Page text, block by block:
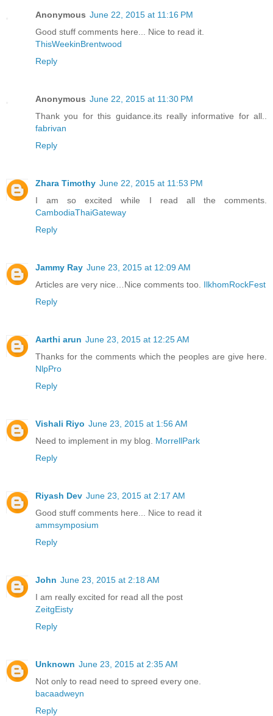
Anonymous June 22, 2015 at 11:16 PM
Good stuff comments here... Nice to read it.
ThisWeekinBrentwood
Reply
Anonymous June 22, 2015 at 11:30 PM
Thank you for this guidance.its really informative for all..
fabrivan
Reply
Zhara Timothy June 22, 2015 at 11:53 PM
I am so excited while I read all the comments.
CambodiaThaiGateway
Reply
Jammy Ray June 23, 2015 at 12:09 AM
Articles are very nice…Nice comments too. IlkhomRockFest
Reply
Aarthi arun June 23, 2015 at 12:25 AM
Thanks for the comments which the peoples are give here.
NlpPro
Reply
Vishali Riyo June 23, 2015 at 1:56 AM
Need to implement in my blog. MorrellPark
Reply
Riyash Dev June 23, 2015 at 2:17 AM
Good stuff comments here... Nice to read it
ammsymposium
Reply
John June 23, 2015 at 2:18 AM
I am really excited for read all the post
ZeitgEisty
Reply
Unknown June 23, 2015 at 2:35 AM
Not only to read need to spreed every one.
bacaadweyn
Reply